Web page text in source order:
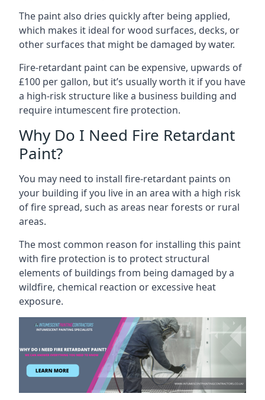
The paint also dries quickly after being applied,
which makes it ideal for wood surfaces, decks, or
other surfaces that might be damaged by water.
Fire-retardant paint can be expensive, upwards of
£100 per gallon, but it’s usually worth it if you have
a high-risk structure like a business building and
require intumescent fire protection.
Why Do I Need Fire Retardant
Paint?
You may need to install fire-retardant paints on
your building if you live in an area with a high risk
of fire spread, such as areas near forests or rural
areas.
The most common reason for installing this paint
with fire protection is to protect structural
elements of buildings from being damaged by a
wildfire, chemical reaction or excessive heat
exposure.